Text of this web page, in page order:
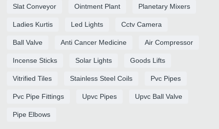
Slat Conveyor Ointment Plant Planetary Mixers
Ladies Kurtis Led Lights Cctv Camera
Ball Valve Anti Cancer Medicine Air Compressor
Incense Sticks Solar Lights Goods Lifts
Vitrified Tiles Stainless Steel Coils Pvc Pipes
Pvc Pipe Fittings Upvc Pipes Upvc Ball Valve
Pipe Elbows